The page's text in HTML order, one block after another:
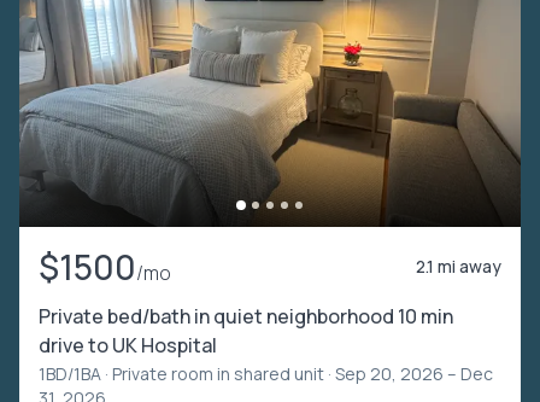
$1500/mo 2.1 mi away
Private bed/bath in quiet neighborhood 10 min
drive to UK Hospital
1BD/1BA · Private room in shared unit · Sep 20, 2026 – Dec
31, 2026